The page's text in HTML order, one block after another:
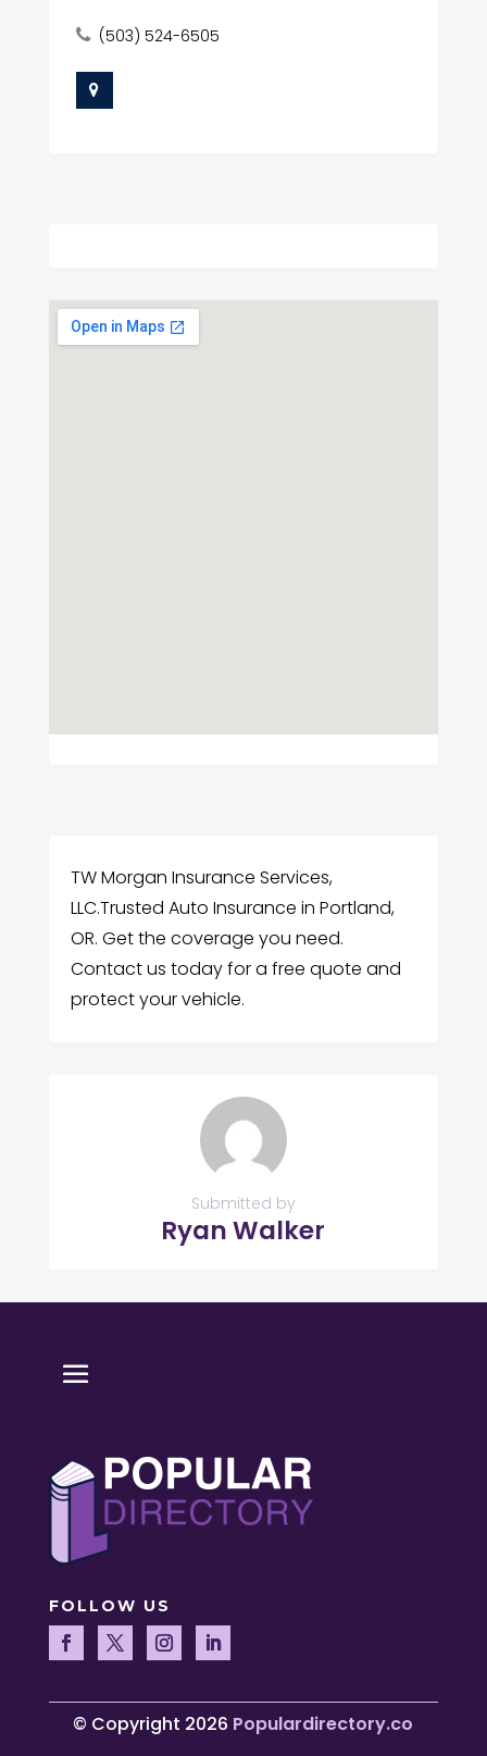
(503) 524-6505
TW Morgan Insurance Services,
LLC.Trusted Auto Insurance in Portland,
OR. Get the coverage you need.
Contact us today for a free quote and
protect your vehicle.
Submitted by
Ryan Walker
FOLLOW US
© Copyright 2026 Populardirectory.co